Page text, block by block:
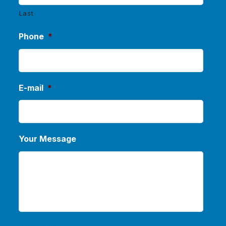
Last
Phone *
E-mail *
Your Message